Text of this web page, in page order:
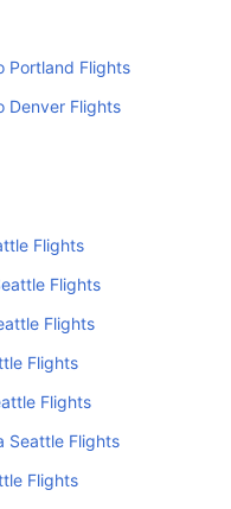
Portland Flights
Denver Flights
Flights
Flights
Flights
Flights
Flights
Seattle Flights
Flights